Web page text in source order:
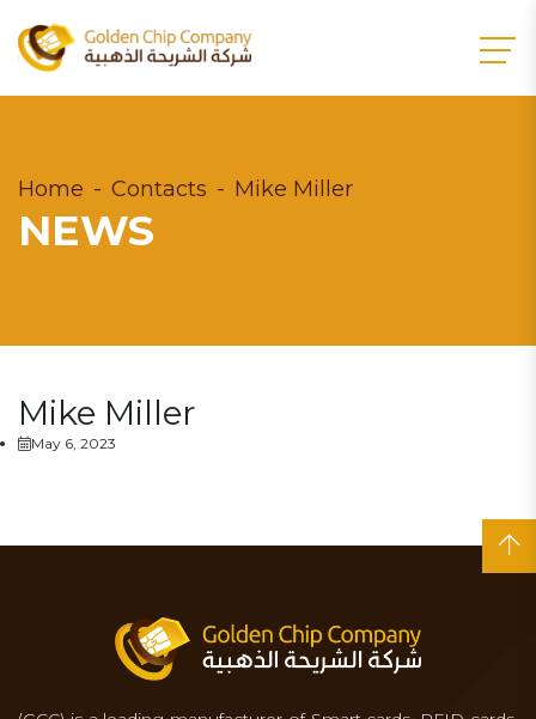
Home Contacts Mike Miller
NEWS
Mike Miller
May 6, 2023